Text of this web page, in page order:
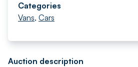
Categories
Vans, Cars
Auction description